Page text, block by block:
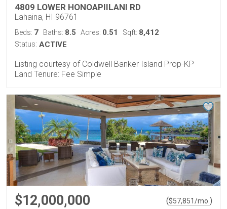
4809 LOWER HONOAPIILANI RD
Lahaina, HI 96761
Beds: 7 Baths: 8.5 Acres: 0.51 Sqft: 8,412
Status: ACTIVE
Listing courtesy of Coldwell Banker Island Prop-KP
Land Tenure: Fee Simple
$12,000,000 ($57,851/mo. )